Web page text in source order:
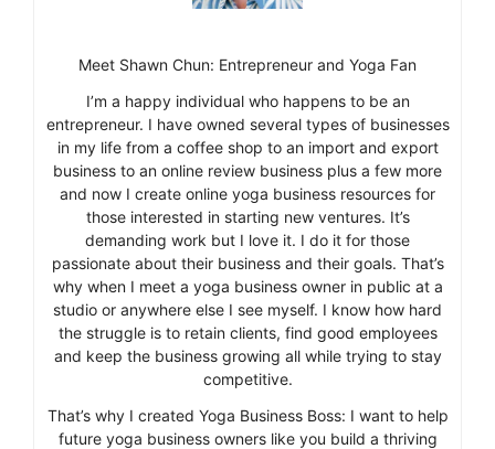
Meet Shawn Chun: Entrepreneur and Yoga Fan
I’m a happy individual who happens to be an
entrepreneur. I have owned several types of businesses
in my life from a coffee shop to an import and export
business to an online review business plus a few more
and now I create online yoga business resources for
those interested in starting new ventures. It’s
demanding work but I love it. I do it for those
passionate about their business and their goals. That’s
why when I meet a yoga business owner in public at a
studio or anywhere else I see myself. I know how hard
the struggle is to retain clients, find good employees
and keep the business growing all while trying to stay
competitive.
That’s why I created Yoga Business Boss: I want to help
future yoga business owners like you build a thriving